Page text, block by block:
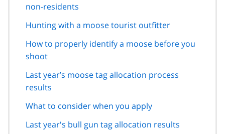
non-residents
Hunting with a moose tourist outfitter
How to properly identify a moose before you
shoot
Last year’s moose tag allocation process
results
What to consider when you apply
Last year's bull gun tag allocation results